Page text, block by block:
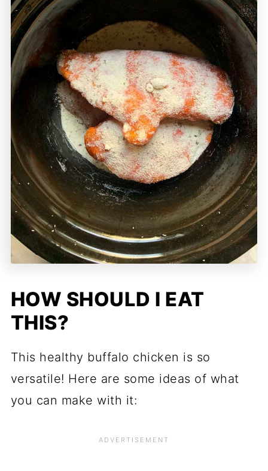
HOW SHOULD I EAT
THIS?
This healthy buffalo chicken is so
versatile! Here are some ideas of what
you can make with it: